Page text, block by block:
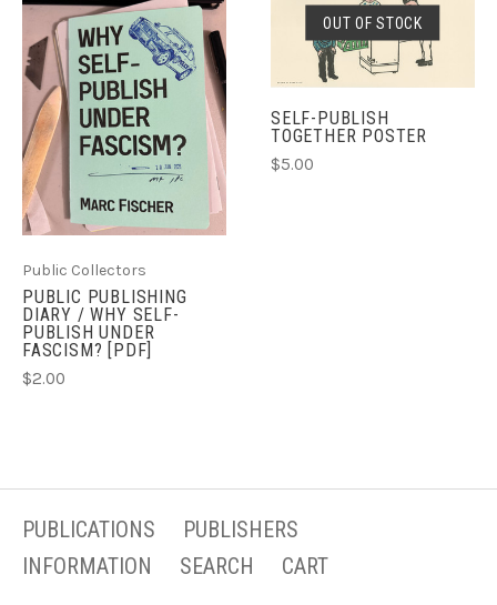
Public Collectors
PUBLIC PUBLISHING
DIARY / WHY SELF-
PUBLISH UNDER
FASCISM? [PDF]
$2.00
OUT OF STOCK
SELF-PUBLISH
TOGETHER POSTER
$5.00
PUBLICATIONS
PUBLISHERS
INFORMATION
SEARCH CART